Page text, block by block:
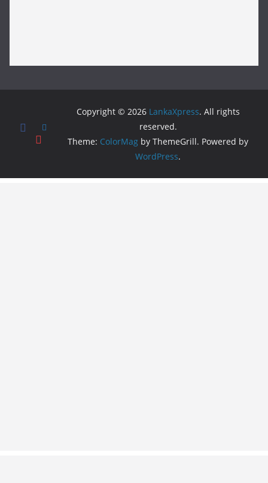
Copyright © 2026 LankaXpress. All rights
reserved.
Theme: ColorMag by ThemeGrill. Powered by
WordPress.